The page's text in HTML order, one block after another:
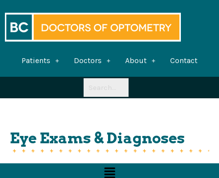
to
content
Patients Doctors About Contact
Eye Exams & Diagnoses
Menu